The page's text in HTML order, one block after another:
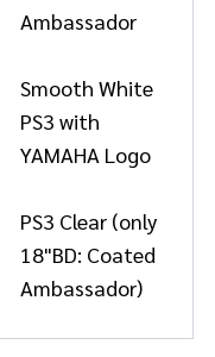
Ambassador
Smooth White
PS3 with
YAMAHA Logo
PS3 Clear (only
18"BD: Coated
Ambassador)